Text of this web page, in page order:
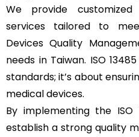
We provide customized
services tailored to
Devices Quality
needs in Taiwan. ISO
standards; it’s about
medical devices.
By implementing the
establish a strong quality